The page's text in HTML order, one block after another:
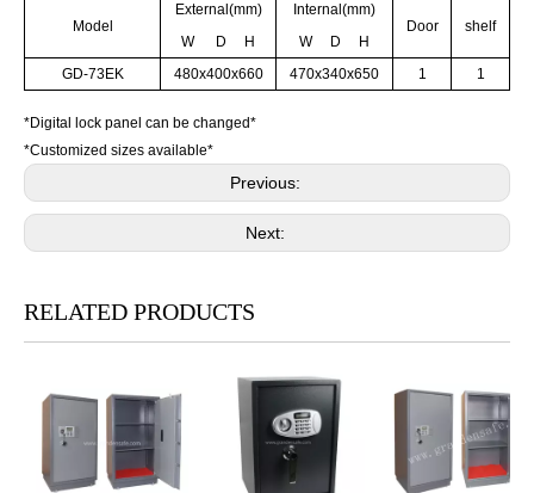
Model
External(mm)
Internal(mm)
Door
shelf
W D H
W D H
GD-73EK
480x400x660 470x340x650 1 1
*Digital lock panel can be changed*
*Customized sizes available*
Previous:
Next:
RELATED PRODUCTS